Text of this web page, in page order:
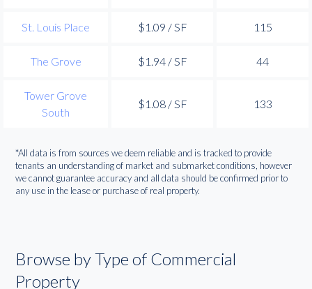
St. Louis Place $1.09 / SF 115
The Grove $1.94 / SF 44
Tower Grove
South
$1.08 / SF 133
*All data is from sources we deem reliable and is tracked to provide
tenants an understanding of market and submarket conditions, however
we cannot guarantee accuracy and all data should be confirmed prior to
any use in the lease or purchase of real property.
Browse by Type of Commercial
Property